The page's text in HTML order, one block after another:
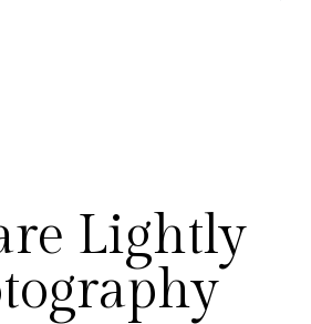
Lightly